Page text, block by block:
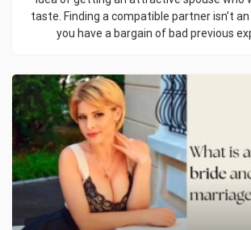
taste. Finding a compatible partner isn’t
you have a bargain of bad previous